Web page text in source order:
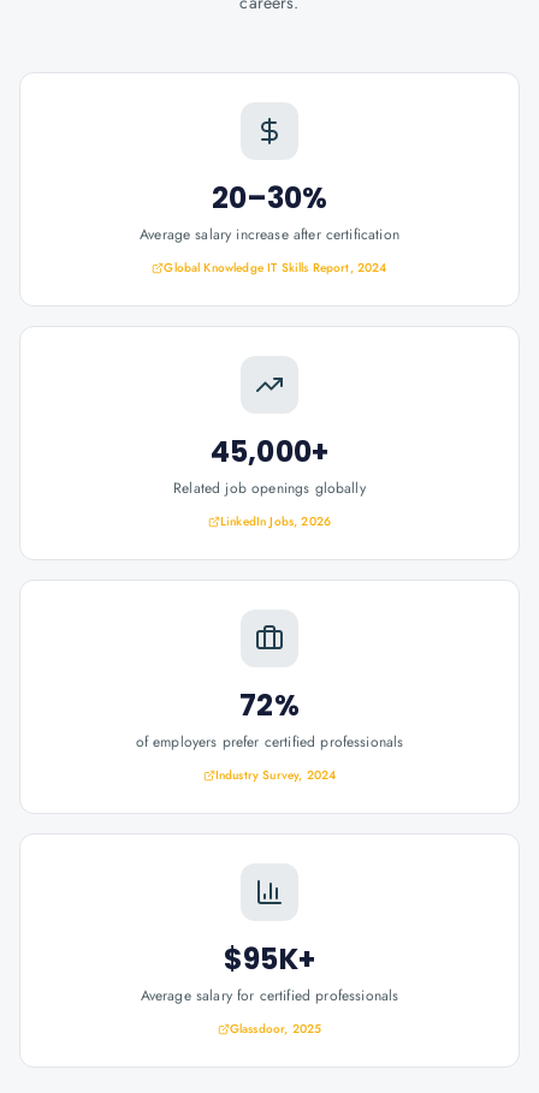
20–30%
Average salary increase after certification
Global Knowledge IT Skills Report, 2024
45,000+
Related job openings globally
LinkedIn Jobs, 2026
72%
of employers prefer certified professionals
Industry Survey, 2024
$95K+
Average salary for certified professionals
Glassdoor, 2025